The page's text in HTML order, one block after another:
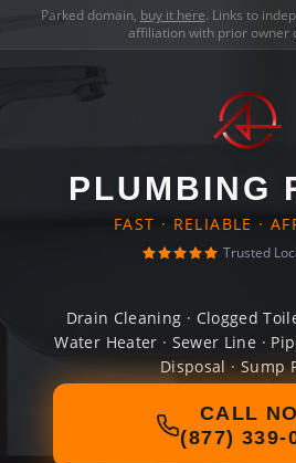
Parked domain, buy it here. Links to
affiliation with prior owner
PLUMBING
FAST · RELIABLE ·
Trusted
Drain Cleaning · Clogged
Water Heater · Sewer Line ·
Disposal · Sump
CALL
(877) 339-